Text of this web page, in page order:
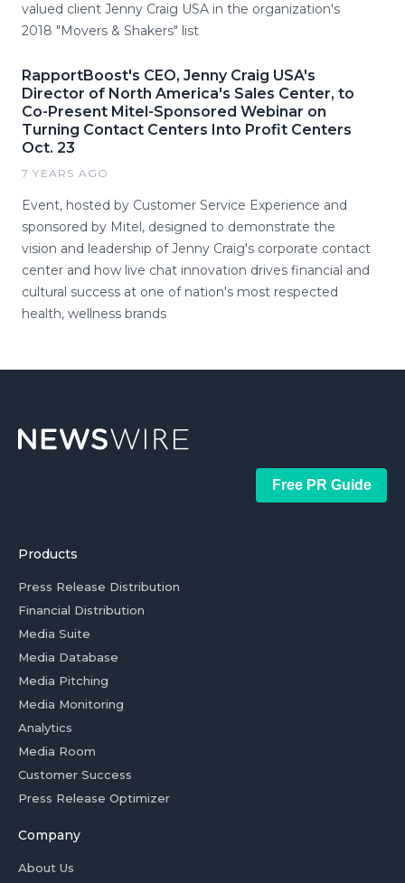
valued client Jenny Craig USA in the organization's
2018 "Movers & Shakers" list
RapportBoost's CEO, Jenny Craig USA's
Director of North America's Sales Center, to
Co-Present Mitel-Sponsored Webinar on
Turning Contact Centers Into Profit Centers
Oct. 23
7 YEARS AGO
Event, hosted by Customer Service Experience and
sponsored by Mitel, designed to demonstrate the
vision and leadership of Jenny Craig's corporate contact
center and how live chat innovation drives financial and
cultural success at one of nation's most respected
health, wellness brands
Free PR Guide
Products
Press Release Distribution
Financial Distribution
Media Suite
Media Database
Media Pitching
Media Monitoring
Analytics
Media Room
Customer Success
Press Release Optimizer
Company
About Us